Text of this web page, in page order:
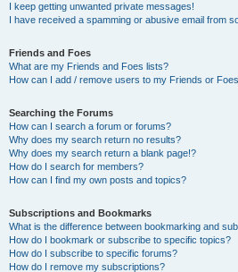
I keep getting unwanted private messages!
I have received a spamming or abusive email from
Friends and Foes
What are my Friends and Foes lists?
How can I add / remove users to my Friends or
Searching the Forums
How can I search a forum or forums?
Why does my search return no results?
Why does my search return a blank page!?
How do I search for members?
How can I find my own posts and topics?
Subscriptions and Bookmarks
What is the difference between bookmarking and
How do I bookmark or subscribe to specific topics?
How do I subscribe to specific forums?
How do I remove my subscriptions?